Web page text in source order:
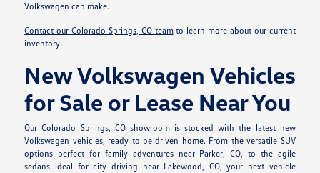
Volkswagen can make.
Contact our Colorado Springs, CO teamto learn more about our current
inventory.
New Volkswagen Vehicles
for Sale or Lease Near You
Our Colorado Springs, CO showroom is stocked with the latest new
Volkswagen vehicles, ready to be driven home. From the versatile SUV
options perfect for family adventures near Parker, CO, to the agile
sedans ideal for city driving near Lakewood, CO, your next vehicle